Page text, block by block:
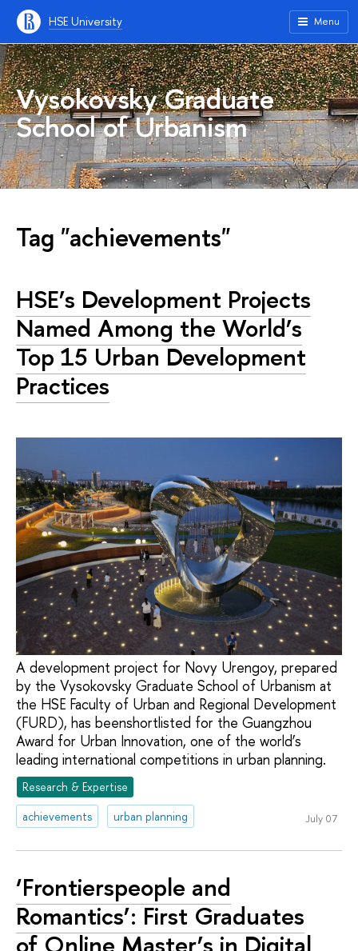
HSE University Menu
Vysokovsky Graduate
School of Urbanism
Tag "achievements"
HSE’s Development Projects
Named Among the World’s
Top 15 Urban Development
Practices
A development project for Novy Urengoy, prepared
by the Vysokovsky Graduate School of Urbanism at
the HSE Faculty of Urban and Regional Development
(FURD), has beenshortlisted for the Guangzhou
Award for Urban Innovation, one of the world’s
leading international competitions in urban planning.
Research & Expertise
achievements
urban planning July 07
‘Frontierspeople and
Romantics’: First Graduates